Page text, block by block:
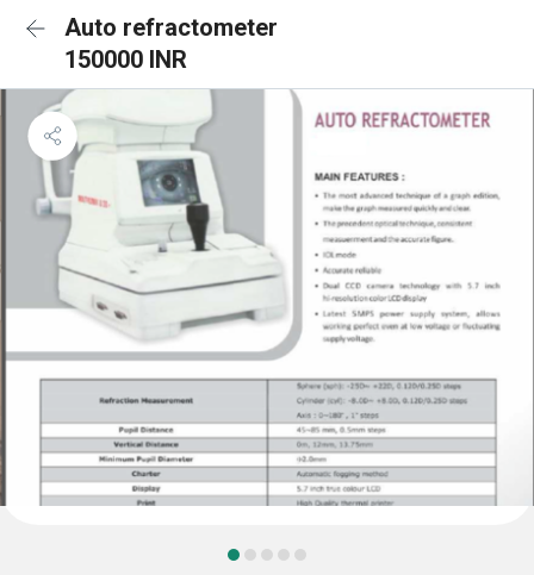
Auto refractometer
150000 INR